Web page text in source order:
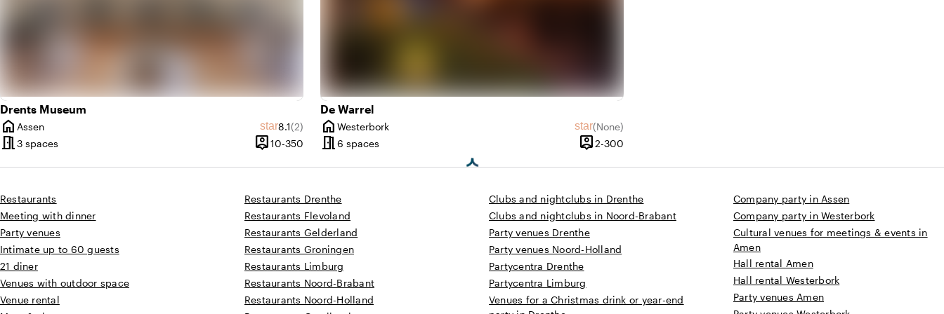
Drents Museum
home
City
Assen starAverage rating of 8.1 out of 10
8.1Review amount: 2
(2)
meeting_room3 spaces person_pin
Capacity
10-350 10 until 350 people
De Warrel
home
City
Westerbork star(None)
No reviews
meeting_room6 spaces person_pin
Capacity
2-300
Restaurants
Meeting with dinner
Party venues
Intimate up to 60 guests
21 diner
Venues with outdoor space
Venue rental
Restaurants Drenthe
Restaurants Flevoland
Restaurants Gelderland
Restaurants Groningen
Restaurants Limburg
Restaurants Noord-Brabant
Restaurants Noord-Holland
Clubs and nightclubs in Drenthe
Clubs and nightclubs in Noord-Brabant
Party venues Drenthe
Party venues Noord-Holland
Partycentra Drenthe
Partycentra Limburg
Venues for a Christmas drink or year-end
Company party in Assen
Company party in Westerbork
Cultural venues for meetings & events in
Amen
Hall rental Amen
Hall rental Westerbork
Party venues Amen